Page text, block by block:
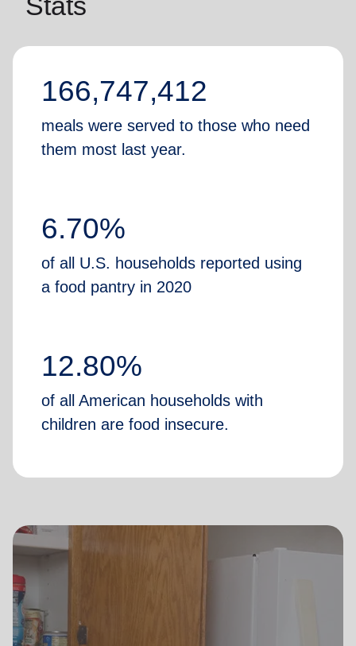
166,747,412
meals were served to those who need
them most last year.
6.70%
of all U.S. households reported using
a food pantry in 2020
12.80%
of all American households with
children are food insecure.